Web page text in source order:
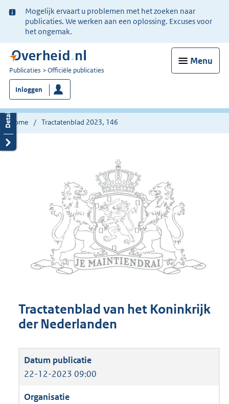
Ter
informatie:
Mogelijk ervaart u problemen met het zoeken naar
publicaties. We werken aan een oplossing. Excuses voor
het ongemak.
Menu
U
bent
nu
hier:
Publicaties Officiële publicaties
Inloggen
Home Tractatenblad 2023, 146
Tractatenblad van het Koninkrijk
der Nederlanden
22-12-2023 09:00